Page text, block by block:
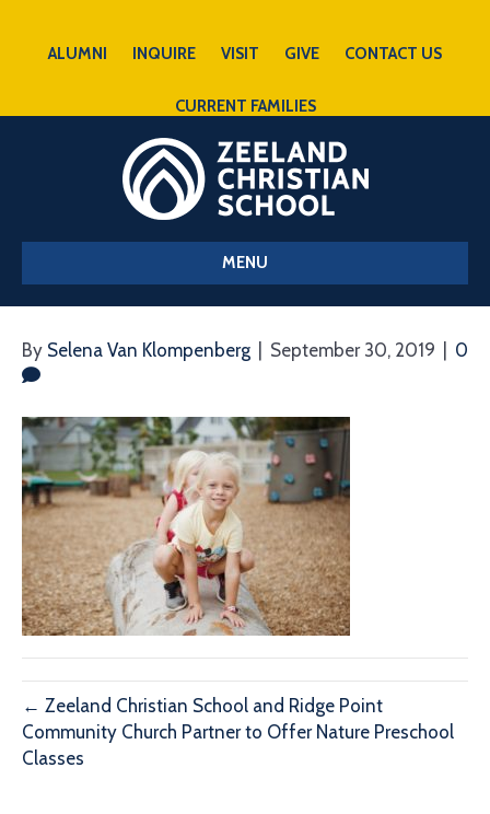
ALUMNI INQUIRE VISIT GIVE CONTACT US
CURRENT FAMILIES
MENU
By Selena Van Klompenberg September 30, 2019 0
← Zeeland Christian School and Ridge Point
Community Church Partner to Offer Nature Preschool
Classes